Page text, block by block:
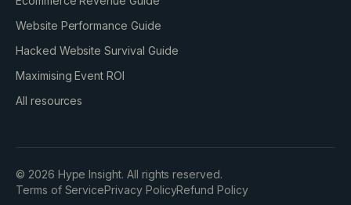
Website Performance Guide
Hacked Website Survival Guide
Maximising Event ROI
All resources
© 2026 Hype Insight. All rights reserved.
Terms of ServicePrivacy PolicyRefund Policy